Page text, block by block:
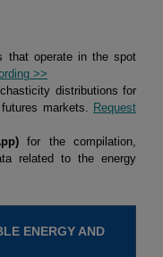
that operate in the spot
>>
distributions for
markets. Request
for the compilation,
related to the energy
ENERGY AND